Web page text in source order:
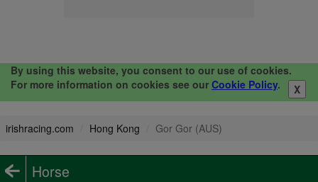
By using this website, you consent to our use of cookies.
For more information on cookies see our Cookie Policy. X
irishracing.com Hong Kong Gor Gor (AUS)
Horse